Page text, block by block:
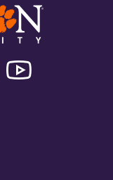
X
Linkedin